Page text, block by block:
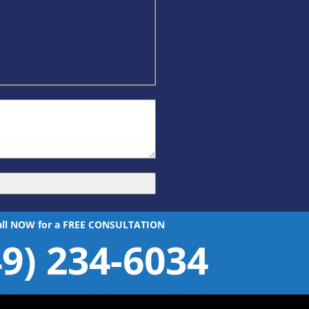
NOW for a FREE CONSULTATION
234-6034